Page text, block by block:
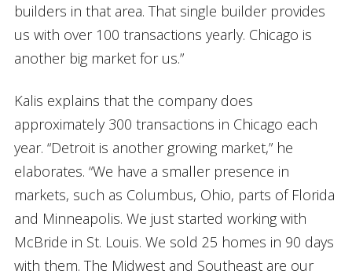
builders in that area. That single builder provides
us with over 100 transactions yearly. Chicago is
another big market for us.”
Kalis explains that the company does
approximately 300 transactions in Chicago each
year. “Detroit is another growing market,” he
elaborates. “We have a smaller presence in
markets, such as Columbus, Ohio, parts of Florida
and Minneapolis. We just started working with
McBride in St. Louis. We sold 25 homes in 90 days
with them. The Midwest and Southeast are our